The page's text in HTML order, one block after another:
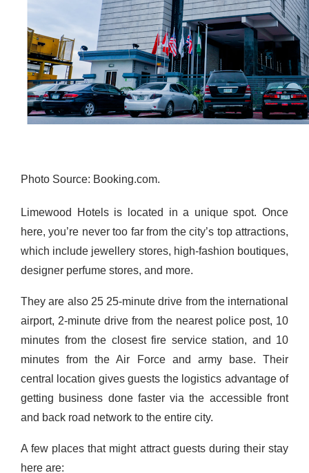
Photo Source: Booking.com.
Limewood Hotels is located in a unique spot. Once
here, you’re never too far from the city’s top attractions,
which include jewellery stores, high-fashion boutiques,
designer perfume stores, and more.
They are also 25 25-minute drive from the international
airport, 2-minute drive from the nearest police post, 10
minutes from the closest fire service station, and 10
minutes from the Air Force and army base. Their
central location gives guests the logistics advantage of
getting business done faster via the accessible front
and back road network to the entire city.
A few places that might attract guests during their stay
here are: